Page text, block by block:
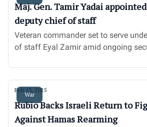
Maj. Gen. Tamir Yadai
deputy chief of staff
Veteran commander set to serve
of staff Eyal Zamir amid ongoing
War
Feb 13, 2025
Rubio Backs Israeli Return to
Against Hamas Rearming